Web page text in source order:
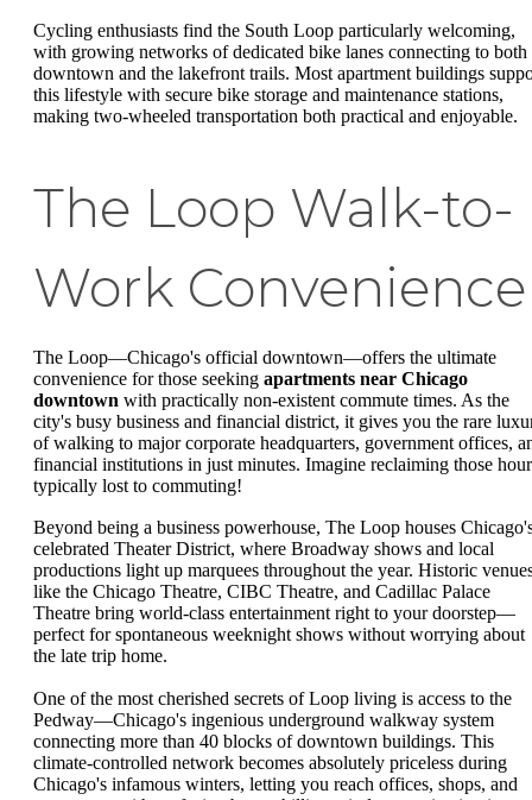
Cycling enthusiasts find the South Loop particularly welcoming,
with growing networks of dedicated bike lanes connecting to both
downtown and the lakefront trails. Most apartment buildings
this lifestyle with secure bike storage and maintenance stations,
making two-wheeled transportation both practical and enjoyable.
The Loop Walk-to-
Work Convenience
The Loop—Chicago's official downtown—offers the ultimate
convenience for those seeking apartments near Chicago
downtown with practically non-existent commute times. As the
city's busy business and financial district, it gives you the rare
of walking to major corporate headquarters, government offices,
financial institutions in just minutes. Imagine reclaiming those
typically lost to commuting!
Beyond being a business powerhouse, The Loop houses
celebrated Theater District, where Broadway shows and local
productions light up marquees throughout the year. Historic
like the Chicago Theatre, CIBC Theatre, and Cadillac Palace
Theatre bring world-class entertainment right to your doorstep—
perfect for spontaneous weeknight shows without worrying about
the late trip home.
One of the most cherished secrets of Loop living is access to the
Pedway—Chicago's ingenious underground walkway system
connecting more than 40 blocks of downtown buildings. This
climate-controlled network becomes absolutely priceless during
Chicago's infamous winters, letting you reach offices, shops, and